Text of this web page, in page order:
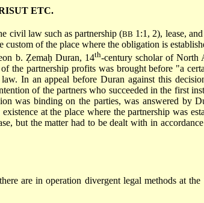
ETC.
civil law such as partnership (BB 1:1, 2), lease,
custom of the place where the obligation is
b. Ẓemaḥ Duran, 14th-century scholar of North
the partnership profits was brought before "a
In an appeal before Duran against this
of the partners who succeeded in the first
was binding on the parties, was answered by
at the place where the partnership was
but the matter had to be dealt with in
are in operation divergent legal methods at